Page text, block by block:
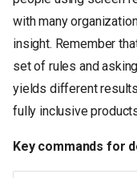
with many
insight. Remember
set of rules and
yields different
fully inclusive
Key commands for